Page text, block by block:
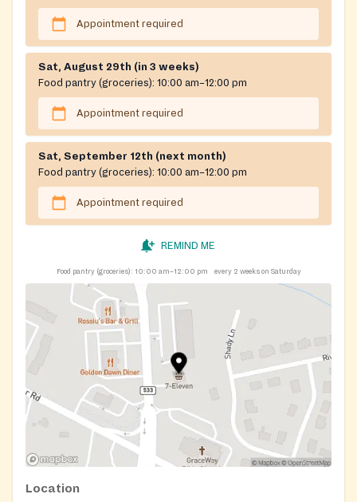
Appointment required
Sat, August 29th (in 3 weeks)
Food pantry (groceries): 10:00 am–12:00 pm
Appointment required
Sat, September 12th (next month)
Food pantry (groceries): 10:00 am–12:00 pm
Appointment required
REMIND ME
Food pantry (groceries): 10:00 am–12:00 pm every 2 weeks on Saturday
Location